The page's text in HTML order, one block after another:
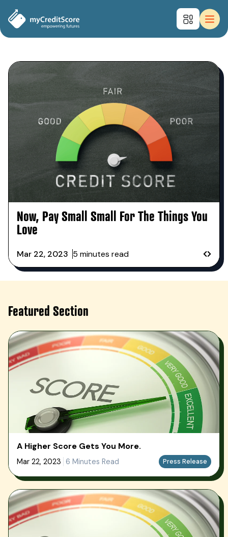
NEXT
Now, Pay Small Small For The Things You
Love
Mar 22, 2023 5 minutes read
Featured Section
A Higher Score Gets You More.
Mar 22, 2023 6 Minutes Read Press Release